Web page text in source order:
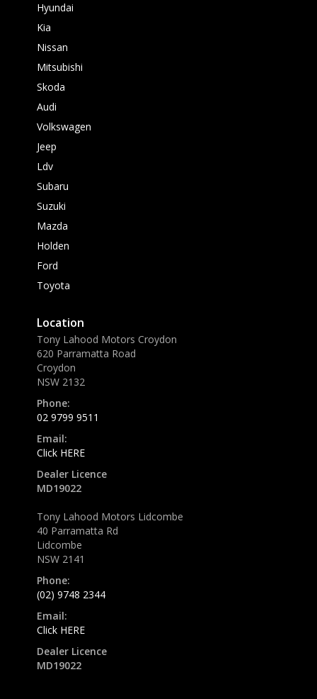
Hyundai
Kia
Nissan
Mitsubishi
Skoda
Audi
Volkswagen
Jeep
Ldv
Subaru
Suzuki
Mazda
Holden
Ford
Toyota
Location
Tony Lahood Motors Croydon
620 Parramatta Road
Croydon
NSW 2132
Phone:
02 9799 9511
Email:
Click HERE
Dealer Licence
MD19022
Tony Lahood Motors Lidcombe
40 Parramatta Rd
Lidcombe
NSW 2141
Phone:
(02) 9748 2344
Email:
Click HERE
Dealer Licence
MD19022